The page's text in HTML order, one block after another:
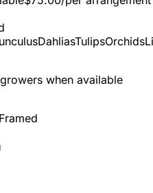
DahliasTulipsOrchids
when available